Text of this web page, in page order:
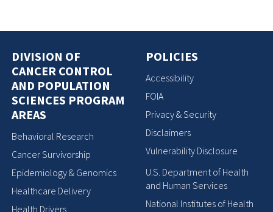
DIVISION OF
CANCER CONTROL
AND POPULATION
SCIENCES PROGRAM
AREAS
Behavioral Research
Cancer Survivorship
Epidemiology & Genomics
Healthcare Delivery
Health Drivers
POLICIES
Accessibility
FOIA
Privacy & Security
Disclaimers
Vulnerability Disclosure
U.S. Department of Health
and Human Services
National Institutes of Health